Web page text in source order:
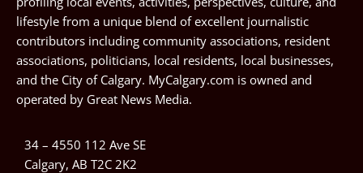
lifestyle from a unique blend of excellent journalistic
contributors including community associations, resident
associations, politicians, local residents, local businesses,
and the City of Calgary. MyCalgary.com is owned and
operated by Great News Media.
34 – 4550 112 Ave SE
Calgary, AB T2C 2K2